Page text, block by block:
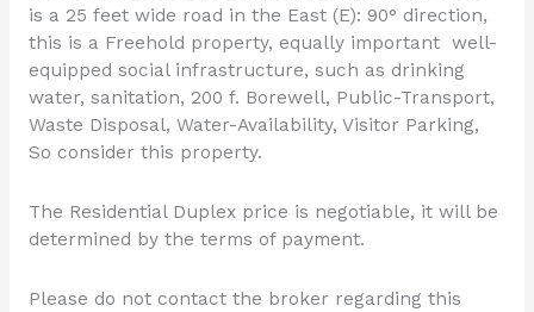
is a 25 feet wide road in the East (E): 90° direction,
this is a Freehold property, equally important well-
equipped social infrastructure, such as drinking
water, sanitation, 200 f. Borewell, Public-Transport,
Waste Disposal, Water-Availability, Visitor Parking,
So consider this property.
The Residential Duplex price is negotiable, it will be
determined by the terms of payment.
Please do not contact the broker regarding this